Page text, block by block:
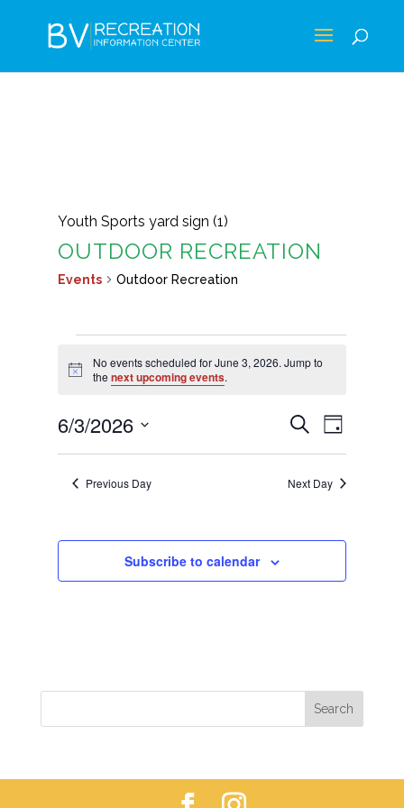
Youth Sports yard sign (1)
OUTDOOR RECREATION
Events Outdoor Recreation
FOR
3,
2026
Notice
No events scheduled for June 3, 2026. Jump to
the next upcoming events.
EVENTS
SEARCH
AND
Search
Day
6/3/2026
Select
date.Previous Day Next Day
Subscribe to calendar